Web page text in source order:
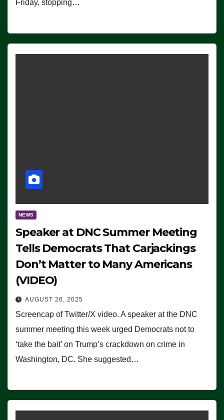
Friday, stopping…
NEWS
Speaker at DNC Summer Meeting
Tells Democrats That Carjackings
Don’t Matter to Many Americans
(VIDEO)
AUGUST 26, 2025
Screencap of Twitter/X video. A speaker at the DNC
summer meeting this week urged Democrats not to
‘take the bait’ on Trump’s crackdown on crime in
Washington, DC. She suggested…